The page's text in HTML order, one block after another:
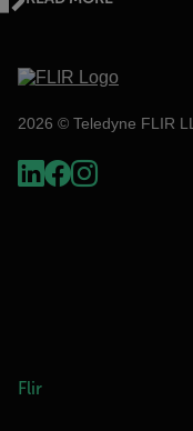
2026 © Teledyne FLIR
Flir